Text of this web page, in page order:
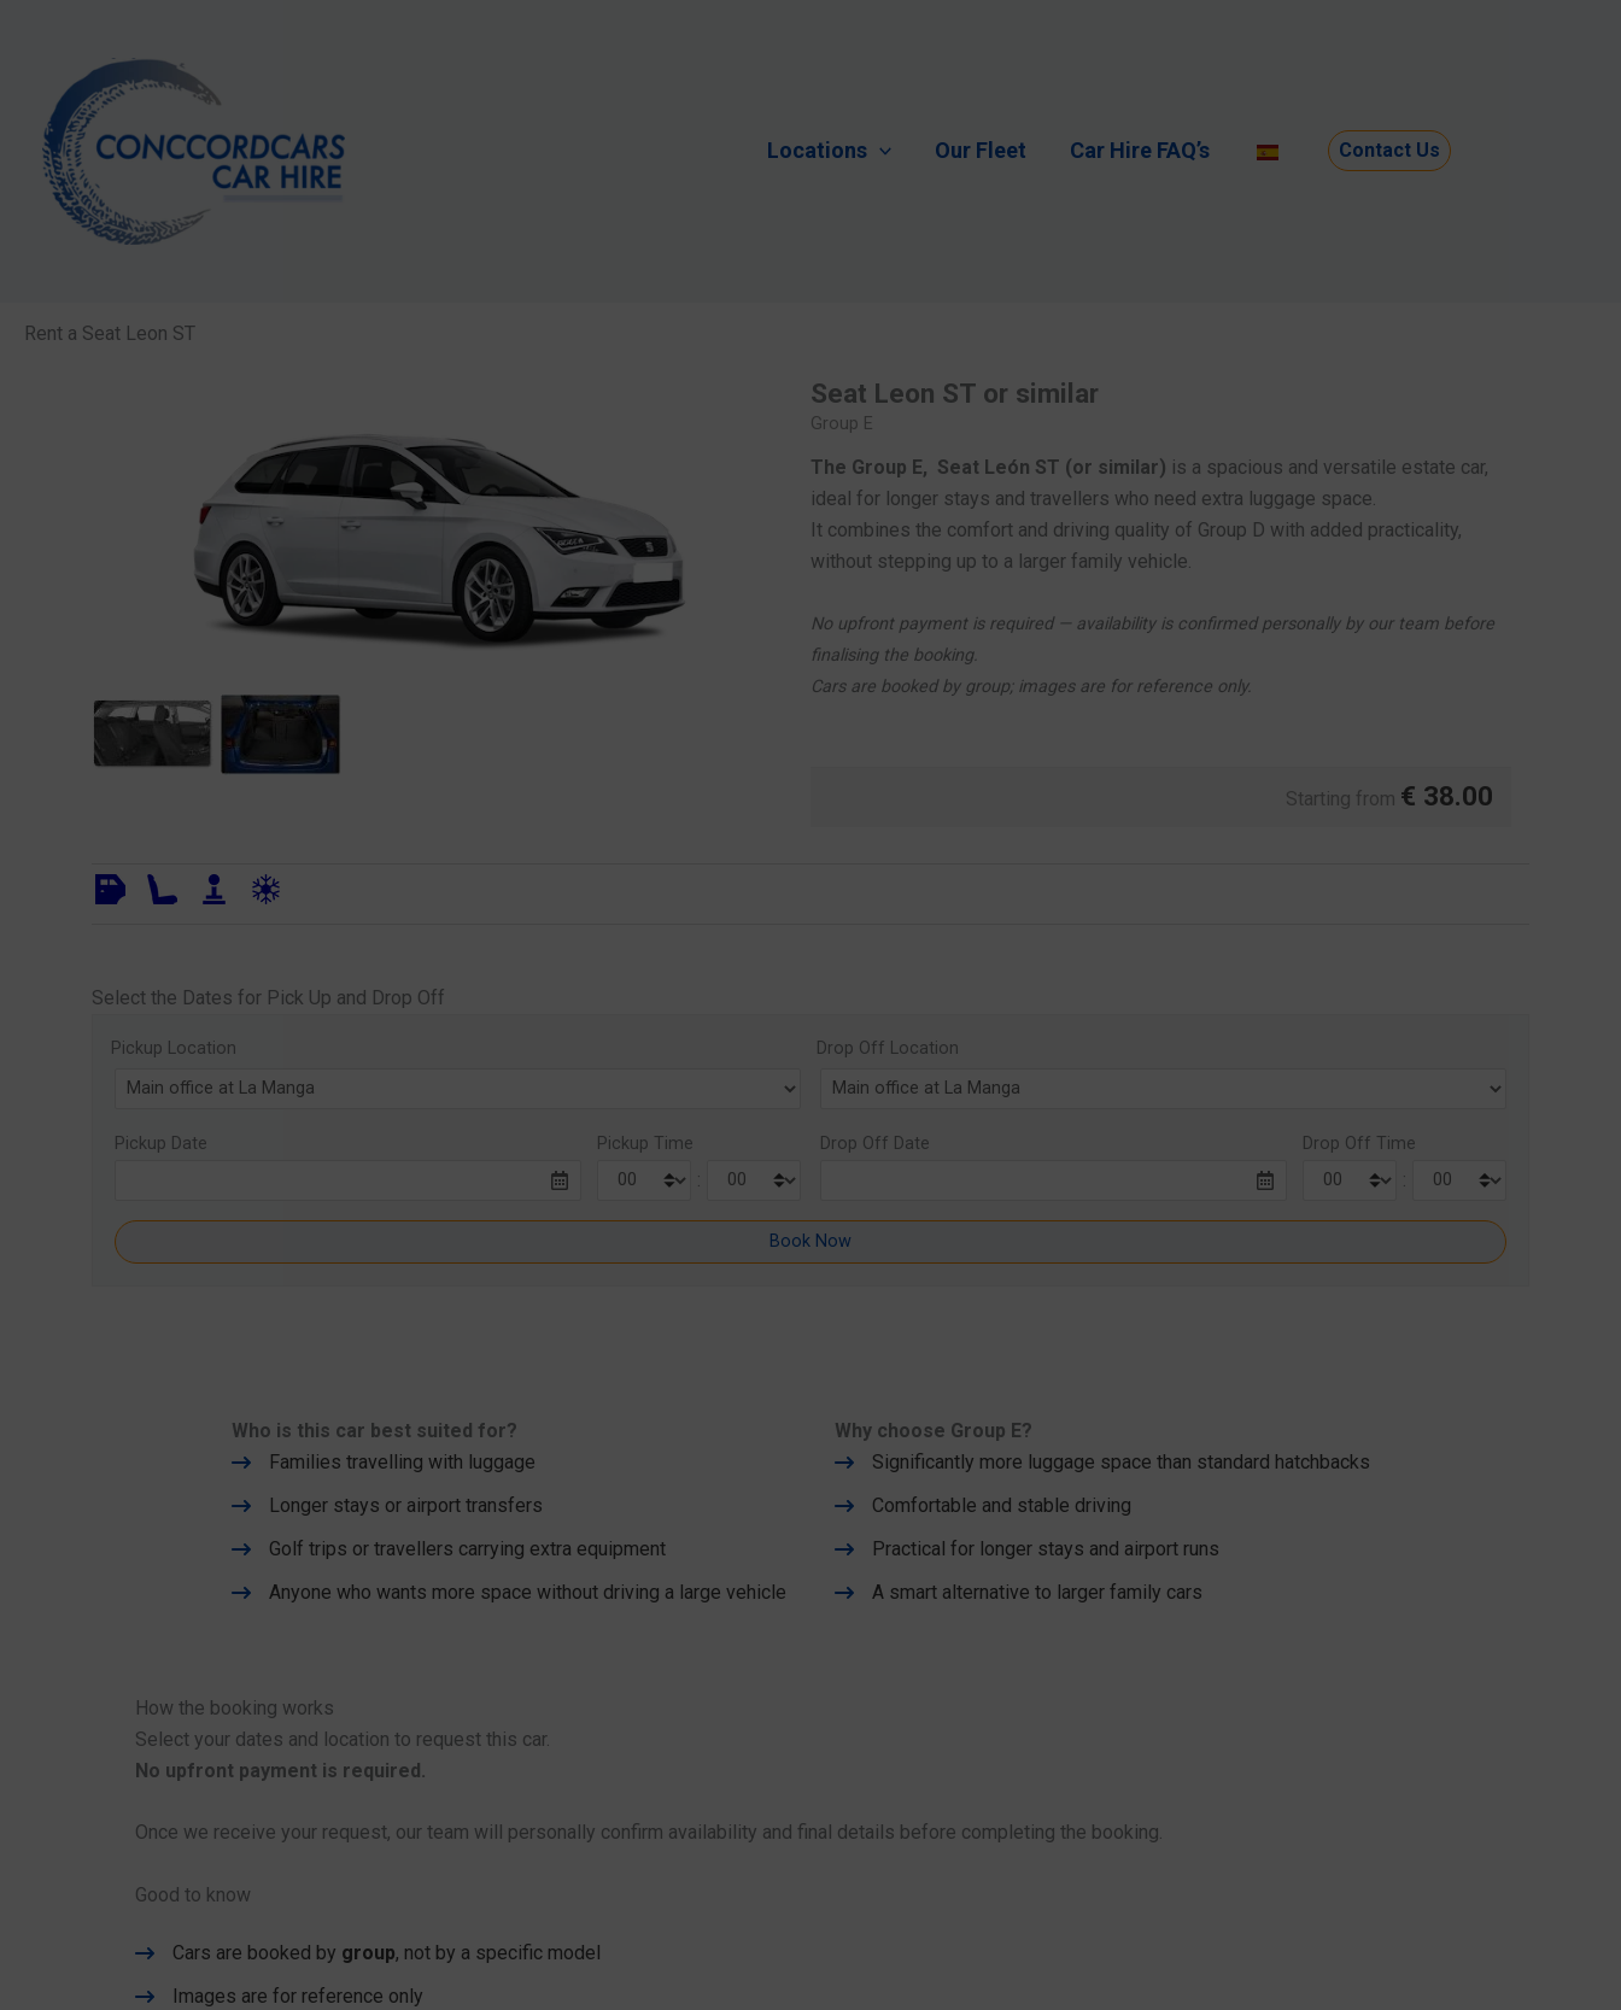
Locations Our Fleet Car Hire FAQ’s Contact Us
Rent a Seat Leon ST
Seat Leon ST or similar
Group E
The Group E, Seat León ST (or similar) is a spacious and versatile estate car,
ideal for longer stays and travellers who need extra luggage space.
It combines the comfort and driving quality of Group D with added practicality,
without stepping up to a larger family vehicle.
No upfront payment is required — availability is confirmed personally by our team before
finalising the booking.
Cars are booked by group; images are for reference only.
Starting from € 38.00
Select the Dates for Pick Up and Drop Off
Pickup Location Drop Off Location
Pickup Date Pickup Time
:
Drop Off Date Drop Off Time
:
Who is this car best suited for?
Families travelling with luggage
Longer stays or airport transfers
Golf trips or travellers carrying extra equipment
Anyone who wants more space without driving a large vehicle
Why choose Group E?
Significantly more luggage space than standard hatchbacks
Comfortable and stable driving
Practical for longer stays and airport runs
A smart alternative to larger family cars
How the booking works
Select your dates and location to request this car.
No upfront payment is required.
Once we receive your request, our team will personally confirm availability and final details before completing the booking.
Good to know
Cars are booked by group, not by a specific model
Images are for reference only